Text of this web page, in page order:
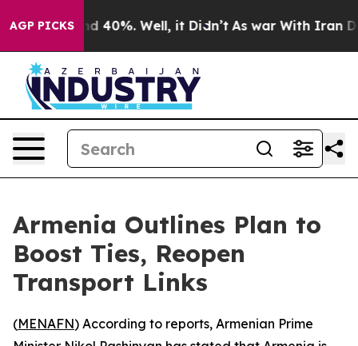
AGP PICKS
Around 40%. Well, it Didn’t As war With Iran
Armenia Outlines Plan to
Boost Ties, Reopen
Transport Links
(MENAFN) According to reports, Armenian Prime